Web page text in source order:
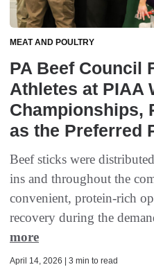
MEAT AND POULTRY
PA Beef Council
Athletes at PIAA
Championships,
as the Preferred
Beef sticks were
ins and throughout the
convenient, protein-rich
recovery during the
more
April 14, 2026 | 3 min to read